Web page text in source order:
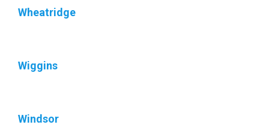
Wheatridge
Wiggins
Windsor